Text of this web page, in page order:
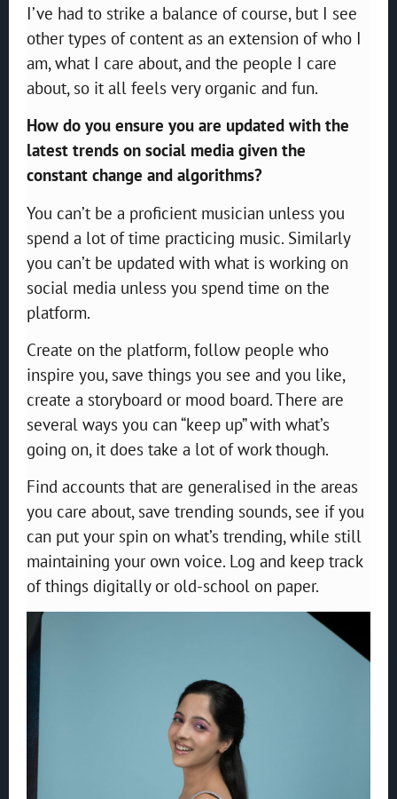
I’ve had to strike a balance of course, but I see
other types of content as an extension of who I
am, what I care about, and the people I care
about, so it all feels very organic and fun.
How do you ensure you are updated with the
latest trends on social media given the
constant change and algorithms?
You can’t be a proficient musician unless you
spend a lot of time practicing music. Similarly
you can’t be updated with what is working on
social media unless you spend time on the
platform.
Create on the platform, follow people who
inspire you, save things you see and you like,
create a storyboard or mood board. There are
several ways you can “keep up” with what’s
going on, it does take a lot of work though.
Find accounts that are generalised in the areas
you care about, save trending sounds, see if you
can put your spin on what’s trending, while still
maintaining your own voice. Log and keep track
of things digitally or old-school on paper.